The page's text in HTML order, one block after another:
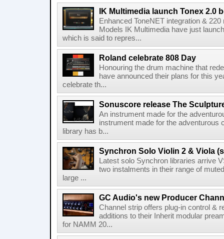
IK Multimedia launch Tonex 2.0
Enhanced ToneNET integration &
Models IK Multimedia have just
which is said to repres...
Roland celebrate 808 Day
Honouring the drum machine that
have announced their plans for this
celebrate th...
Sonuscore release The
An instrument made for the
instrument made for the
library has b...
Synchron Solo Violin 2 & Viola
Latest solo Synchron libraries arrive
two instalments in their range of
large ...
GC Audio's new Producer
Channel strip offers plug-in control &
additions to their Inherit modular
for NAMM 20...